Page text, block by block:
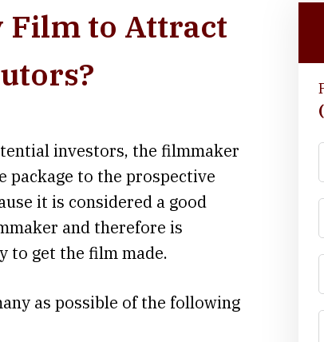
Film to Attract
investors, the filmmaker
package to the prospective
it is considered a good
and therefore is
to get the film made.
as possible of the following